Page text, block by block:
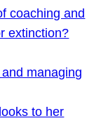
coaching and
extinction?
managing
to her